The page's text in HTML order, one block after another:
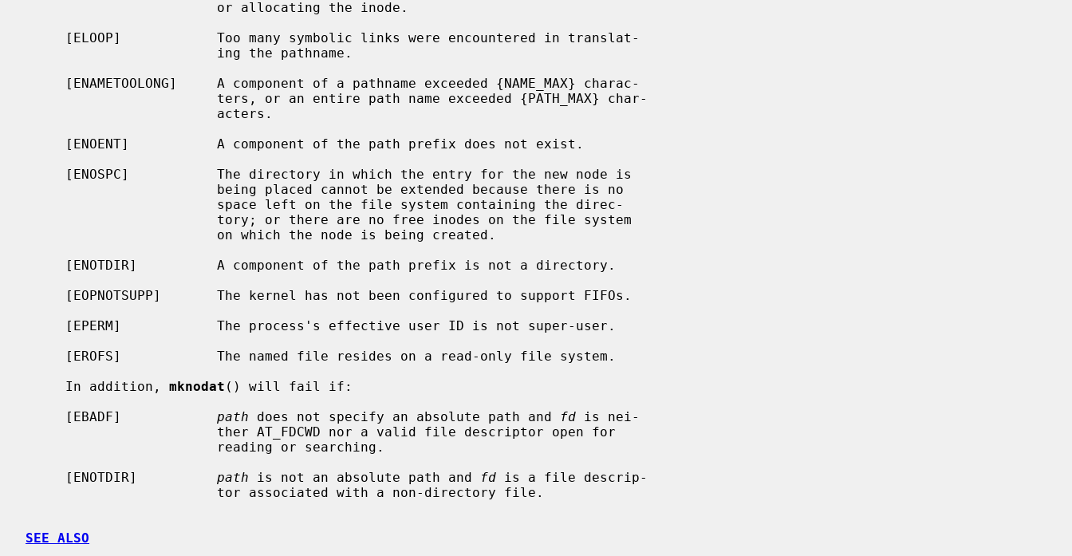
     In addition,
mknodat () will fail if:
     [EBADF]
path does not specify an absolute path and fd is nei-
     [ENOTDIR]
path is not an absolute path and fd is a file descrip-
SEE ALSO